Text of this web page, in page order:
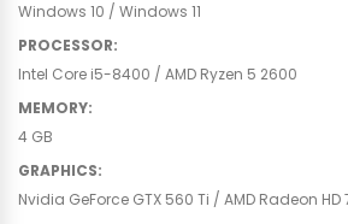
Windows 10 / Windows 11
PROCESSOR:
Intel Core i5-8400 / AMD Ryzen 5 2600
MEMORY:
4 GB
GRAPHICS:
Nvidia GeForce GTX 560 Ti / AMD Radeon HD